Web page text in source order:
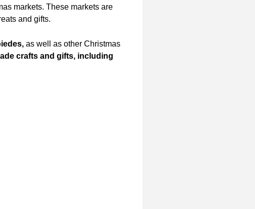
markets. These markets are
and gifts.
as well as other Christmas
crafts and gifts, including